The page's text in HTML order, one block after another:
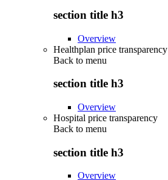
section title h3
Overview
Healthplan price transparency
Back to menu
section title h3
Overview
Hospital price transparency
Back to menu
section title h3
Overview